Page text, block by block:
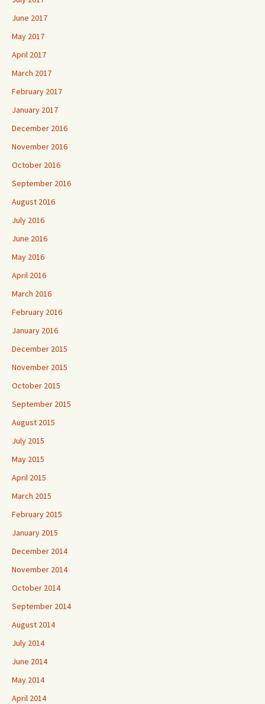
June 2017
May 2017
April 2017
March 2017
February 2017
January 2017
December 2016
November 2016
October 2016
September 2016
August 2016
July 2016
June 2016
May 2016
April 2016
March 2016
February 2016
January 2016
December 2015
November 2015
October 2015
September 2015
August 2015
July 2015
May 2015
April 2015
March 2015
February 2015
January 2015
December 2014
November 2014
October 2014
September 2014
August 2014
July 2014
June 2014
May 2014
April 2014